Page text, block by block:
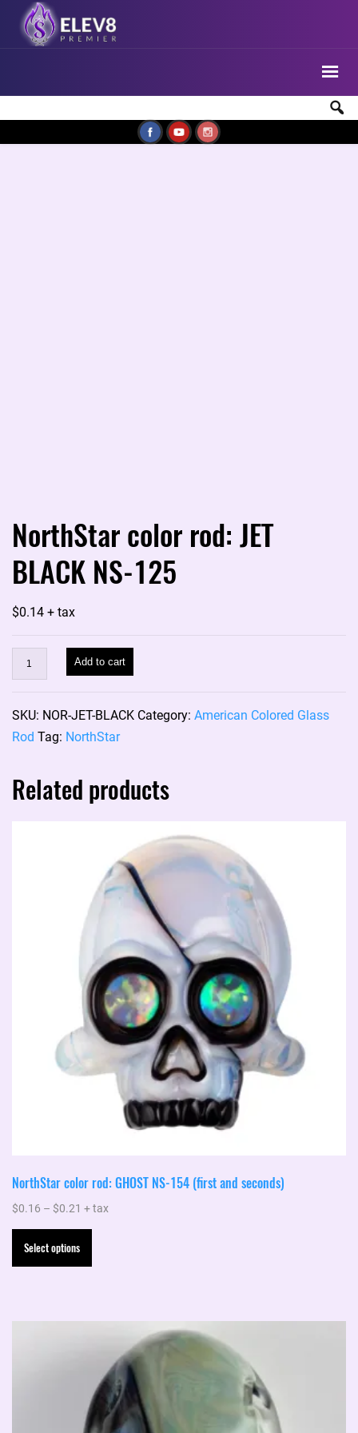
NorthStar color rod: JET
BLACK NS-125
$0.14 + tax
NorthStar
color
JET
BLACK
125
Add to cart
SKU: NOR-JET-BLACK Category: American Colored Glass
Rod Tag: NorthStar
Related products
NorthStar color rod: GHOST NS-154 (first and seconds)
$0.16 – $0.21 Price
range:
+ tax
Select options
variants.
options
may
be
chosen